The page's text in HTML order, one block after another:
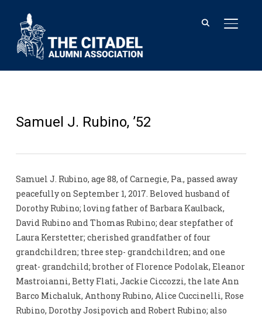
Samuel J. Rubino, ’52
Samuel J. Rubino, age 88, of Carnegie, Pa., passed away
peacefully on September 1, 2017. Beloved husband of
Dorothy Rubino; loving father of Barbara Kaulback,
David Rubino and Thomas Rubino; dear stepfather of
Laura Kerstetter; cherished grandfather of four
grandchildren; three step- grandchildren; and one
great- grandchild; brother of Florence Podolak, Eleanor
Mastroianni, Betty Flati, Jackie Ciccozzi, the late Ann
Barco Michaluk, Anthony Rubino, Alice Cuccinelli, Rose
Rubino, Dorothy Josipovich and Robert Rubino; also